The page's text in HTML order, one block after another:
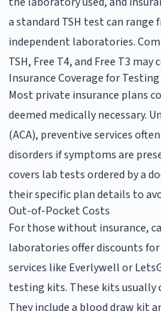
a standard TSH test can range
independent laboratories.
TSH, Free T4, and Free T3 may
Insurance Coverage for Testing
Most private insurance plans
deemed medically necessary.
(ACA), preventive services
disorders if symptoms are
covers lab tests ordered by a
their specific plan details to
Out-of-Pocket Costs
For those without insurance,
laboratories offer discounts
services like Everlywell or
testing kits. These kits usually
They include a blood draw kit